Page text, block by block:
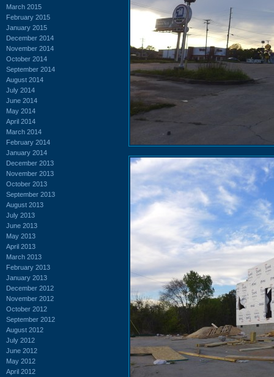
March 2015
February 2015
January 2015
December 2014
November 2014
October 2014
September 2014
August 2014
July 2014
June 2014
May 2014
April 2014
March 2014
February 2014
January 2014
December 2013
November 2013
October 2013
September 2013
August 2013
July 2013
June 2013
May 2013
April 2013
March 2013
February 2013
January 2013
December 2012
November 2012
October 2012
September 2012
August 2012
July 2012
June 2012
May 2012
April 2012